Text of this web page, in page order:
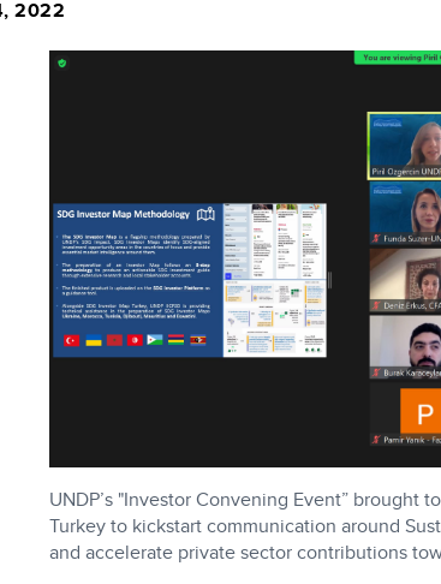
2022
UNDP’s "Investor Convening Event” brought
Turkey to kickstart communication around
and accelerate private sector contributions